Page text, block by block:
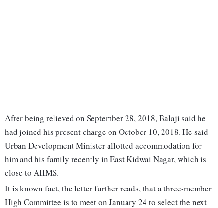
After being relieved on September 28, 2018, Balaji said he
had joined his present charge on October 10, 2018. He said
Urban Development Minister allotted accommodation for
him and his family recently in East Kidwai Nagar, which is
close to AIIMS.
It is known fact, the letter further reads, that a three-member
High Committee is to meet on January 24 to select the next